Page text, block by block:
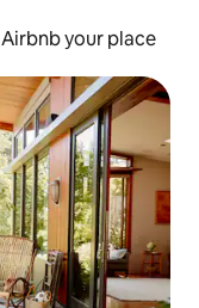
Airbnb your place